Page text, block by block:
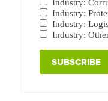
Industry:
Industry:
Industry:
Industry: